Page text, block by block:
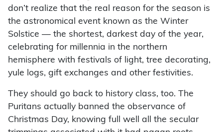
don’t realize that the real reason for the season is
the astronomical event known as the Winter
Solstice — the shortest, darkest day of the year,
celebrating for millennia in the northern
hemisphere with festivals of light, tree decorating,
yule logs, gift exchanges and other festivities.
They should go back to history class, too. The
Puritans actually banned the observance of
Christmas Day, knowing full well all the secular